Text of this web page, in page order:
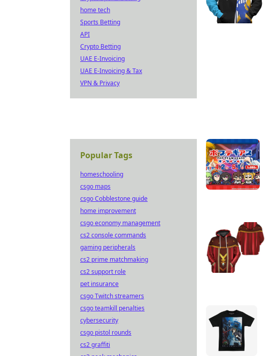
home tech
Sports Betting
API
Crypto Betting
UAE E-Invoicing
UAE E-Invoicing & Tax
VPN & Privacy
Popular Tags
homeschooling
csgo maps
csgo Cobblestone guide
home improvement
csgo economy management
cs2 console commands
gaming peripherals
cs2 prime matchmaking
cs2 support role
pet insurance
csgo Twitch streamers
csgo teamkill penalties
cybersecurity
csgo pistol rounds
cs2 graffiti